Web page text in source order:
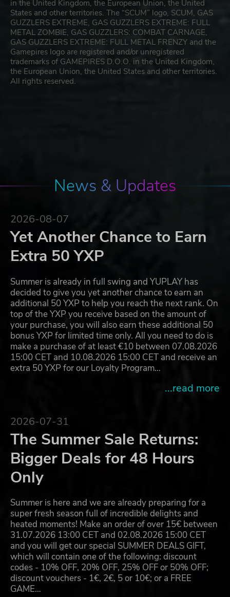
in the United Kingdom, the European Union, the United
States and other territories. The “SCUM” logo, SCUM, GAS
GUZZLERS EXTREME, GAS GUZZLERS EXTREME: FULL
METAL ZOMBIE, GAS GUZZLERS: COMBAT CARNAGE,
GAS GUZZLERS EXTREME: FULL METAL FRENZY and the
Gamepires logo are registered and/or unregistered
trademarks of GAMEPIRES D.O.O. in the United Kingdom,
the European Union, the United States and other territories.
All rights reserved.
News & Updates
2026-08-07
Yet Another Chance to Earn
Extra 50 YXP
Summer is already in full swing and YUPLAY has
decided to give you yet another chance to earn an
additional 50 YXP to help you reach the next rank. On
top of the YXP you receive based on the amount of
your purchase, you will also earn these additional 50
bonus YXP for limited time only. All you need to do is
make a purchase of at least €10 between 07.08.2026
15:00 CET and 10.08.2026 15:00 CET and receive an
extra 50 YXP for our Loyalty Program…
...read more
2026-07-31
The Summer Sale Returns:
Bigger Deals for 48 Hours
Only
Summer is here and we are already preparing for a
super fresh season full of incredible delights and
heated moments! Make an order of over 15€ between
31.07.2026 13:00 CET and 02.08.2026 15:00 CET
and you will get our special SUMMER DEALS GIFT,
which will contain one of the following: discount
codes - 10% OFF, 20% OFF, 25% OFF or 50% OFF;
discount vouchers - 1€, 2€, 5 or 10€; or a FREE
GAME…